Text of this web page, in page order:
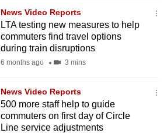
News Video Reports
LTA testing new measures to help
commuters find travel options
during train disruptions
6 months ago 3 mins
News Video Reports
500 more staff help to guide
commuters on first day of Circle
Line service adjustments